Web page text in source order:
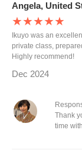
Angela, United
★★★★★
Ikuyo was an
private class,
Highly recommend!
Dec 2024
Thank
time